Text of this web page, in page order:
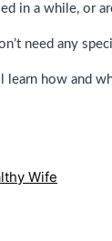
in a while, or
need any
learn how and